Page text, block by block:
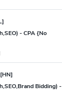
- CPA {No
Bidding) -